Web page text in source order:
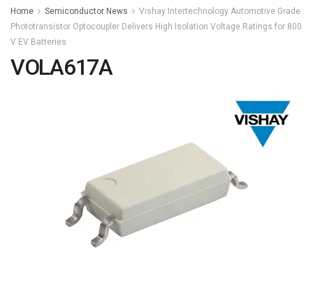
Home Semiconductor News
Vishay Intertechnology Automotive Grade
Phototransistor Optocoupler Delivers High Isolation Voltage Ratings for 800
V EV Batteries
VOLA617A